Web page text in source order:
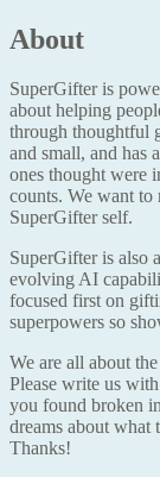
About
SuperGifter is
about helping
through thoughtful
and small, and has
ones thought were
counts. We want
SuperGifter self.
SuperGifter is also
evolving AI
focused first on
superpowers so
We are all about
Please write us
you found broken
dreams about
Thanks!